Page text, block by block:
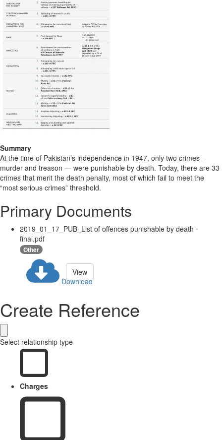
Summary
At the time of Pakistan’s independence in 1947, only two crimes –
murder and treason — were punishable by death. Today, there are 33
crimes that merit the death penalty, most of which fail to meet the
“most serious crimes” threshold.
Primary Documents
2019_01_17_PUB_List of offences punishable by death -
final.pdf
Other
Download
View
Create Reference
Select relationship type
Charges